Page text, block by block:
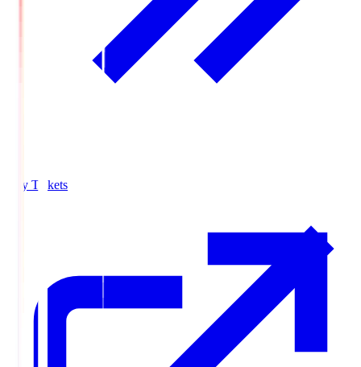
Buy Tickets